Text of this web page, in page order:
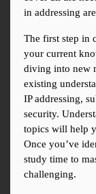
in addressing
The first step in
your current
diving into new
existing
IP addressing,
security.
topics will help
Once you’ve
study time to
challenging.